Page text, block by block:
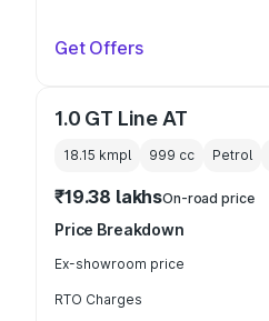
Get Offers
1.0 GT Line AT
18.15 kmpl 999 cc Petrol
₹19.38 lakhsOn-road price
Price Breakdown
Ex-showroom price
RTO Charges